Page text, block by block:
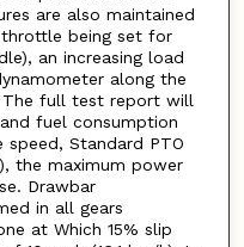
are also maintained
being set for
an increasing load
along the
The full test report will
fuel consumption
Standard PTO
the maximum power
Drawbar
in all gears
at Which 15% slip